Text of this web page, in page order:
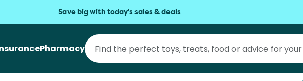
Save big with today's sales & deals
Pharmacy